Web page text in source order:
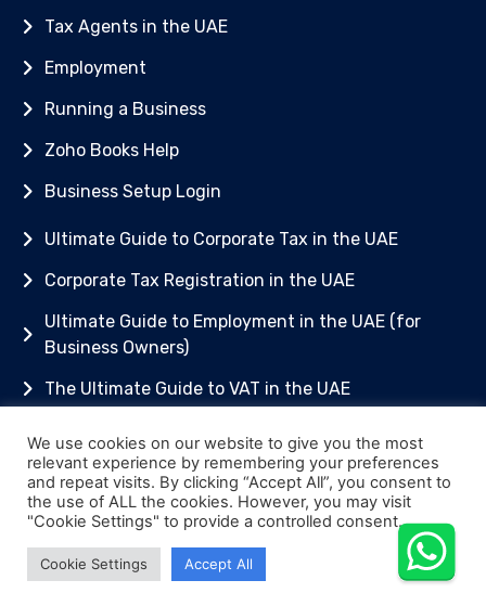
We use cookies on our website to give you the most
relevant experience by remembering your preferences
and repeat visits. By clicking “Accept All”, you consent to
the use of ALL the cookies. However, you may visit
"Cookie Settings" to provide a controlled consent.
Cookie Settings Accept All
Tax Agents in the UAE
Employment
Running a Business
Zoho Books Help
Business Setup Login
Ultimate Guide to Corporate Tax in the UAE
Corporate Tax Registration in the UAE
Ultimate Guide to Employment in the UAE (for
Business Owners)
The Ultimate Guide to VAT in the UAE
© [2025] MTA Accounting and Bookkeeping L.L.C
License Number 1548908
Content is for general information only. Always
take advice.